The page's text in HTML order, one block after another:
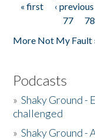
Pages
« first ‹ previous
77
78
More Not My Fault
Podcasts
»Shaky Ground
challenged
»Shaky Ground -